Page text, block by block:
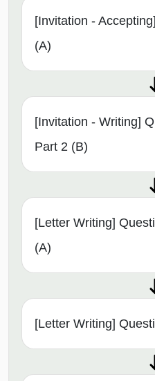
[Invitation -
(A)
[Invitation - Writing]
Part 2 (B)
[Letter Writing]
(A)
[Letter Writing]